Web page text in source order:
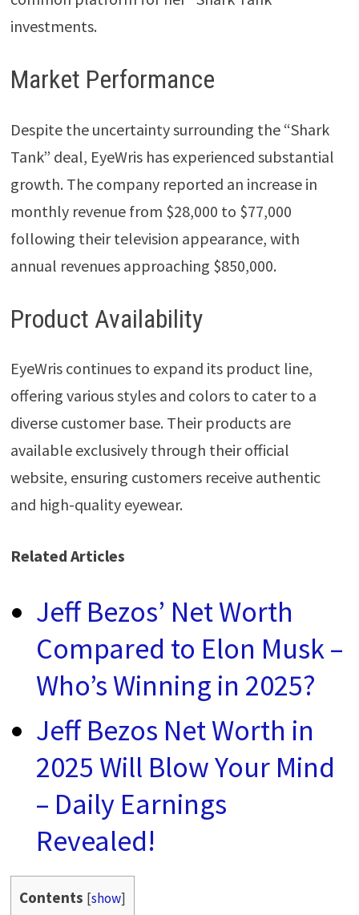
investments.
Market Performance
Despite the uncertainty surrounding the “Shark
Tank” deal, EyeWris has experienced substantial
growth. The company reported an increase in
monthly revenue from $28,000 to $77,000
following their television appearance, with
annual revenues approaching $850,000.
Product Availability
EyeWris continues to expand its product line,
offering various styles and colors to cater to a
diverse customer base. Their products are
available exclusively through their official
website, ensuring customers receive authentic
and high-quality eyewear.
Related Articles
Jeff Bezos’ Net Worth
Compared to Elon Musk –
Who’s Winning in 2025?
Jeff Bezos Net Worth in
2025 Will Blow Your Mind
– Daily Earnings
Revealed!
Contents [show]